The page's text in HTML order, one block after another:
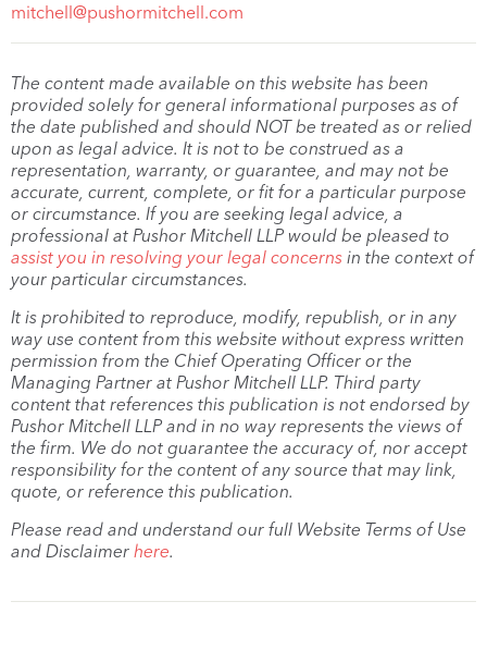
mitchell@pushormitchell.com
The content made available on this website has been
provided solely for general informational purposes as of
the date published and should NOT be treated as or relied
upon as legal advice. It is not to be construed as a
representation, warranty, or guarantee, and may not be
accurate, current, complete, or fit for a particular purpose
or circumstance. If you are seeking legal advice, a
professional at Pushor Mitchell LLP would be pleased to
assist you in resolving your legal concerns in the context of
your particular circumstances.
It is prohibited to reproduce, modify, republish, or in any
way use content from this website without express written
permission from the Chief Operating Officer or the
Managing Partner at Pushor Mitchell LLP. Third party
content that references this publication is not endorsed by
Pushor Mitchell LLP and in no way represents the views of
the firm. We do not guarantee the accuracy of, nor accept
responsibility for the content of any source that may link,
quote, or reference this publication.
Please read and understand our full Website Terms of Use
and Disclaimer here.